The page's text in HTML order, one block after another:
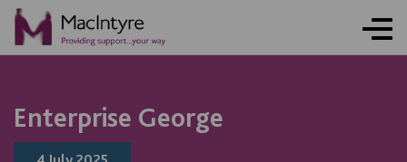
Enterprise George
NEWS
NEWS
NEWS
NEWS